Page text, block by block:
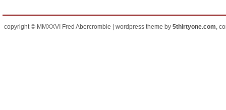
copyright © MMXXVI Fred Abercrombie | wordpress theme by 5thirtyone.com,